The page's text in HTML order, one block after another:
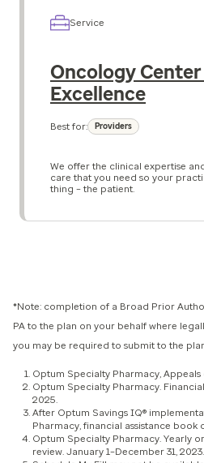
Service
Oncology
Excellence
Best for: Providers
We offer the clinical expertise
care that you need so your
thing – the patient.
*Note: completion of a Broad Prior
PA to the plan on your behalf where
you may be required to submit to the
Optum Specialty Pharmacy, Appeals
Optum Specialty Pharmacy.
2025.
After Optum Savings IQ®
Pharmacy, financial assistance book
Optum Specialty Pharmacy. Yearly
review. January 1–December 31, 2023.